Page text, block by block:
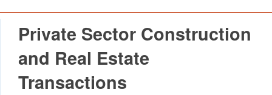
Private Sector Construction
and Real Estate
Transactions